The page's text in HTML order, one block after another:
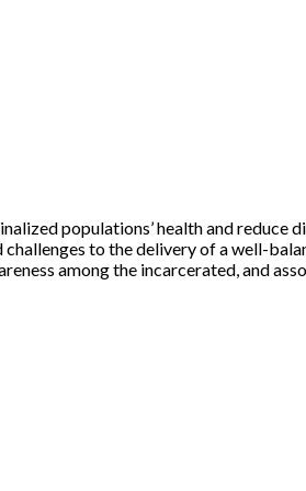
populations’ health and reduce
to the delivery of a well-
among the incarcerated, and